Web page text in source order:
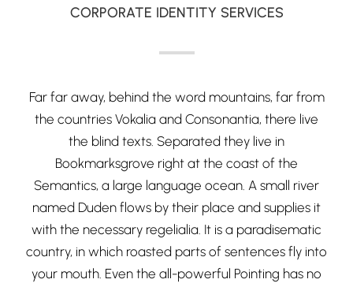
CORPORATE IDENTITY SERVICES
Far far away, behind the word mountains, far from
the countries Vokalia and Consonantia, there live
the blind texts. Separated they live in
Bookmarksgrove right at the coast of the
Semantics, a large language ocean. A small river
named Duden flows by their place and supplies it
with the necessary regelialia. It is a paradisematic
country, in which roasted parts of sentences fly into
your mouth. Even the all-powerful Pointing has no